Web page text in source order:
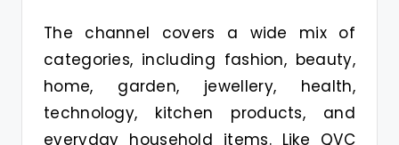
The channel covers a wide mix of
categories, including fashion, beauty,
home, garden, jewellery, health,
technology, kitchen products, and
everyday household items. Like QVC